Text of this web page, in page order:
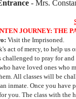
- Mrs.
JOURNEY: THE
Visit the Imprisoned.
act of mercy, to help us
challenged to pray for
have loved ones who
All classes will be
inmate. Once you have
you. The class with the